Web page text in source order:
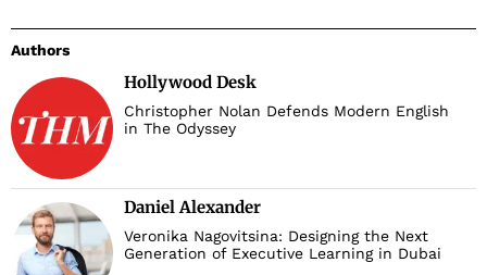
Authors
Hollywood Desk
Christopher Nolan Defends Modern English
in The Odyssey
Daniel Alexander
Veronika Nagovitsina: Designing the Next
Generation of Executive Learning in Dubai